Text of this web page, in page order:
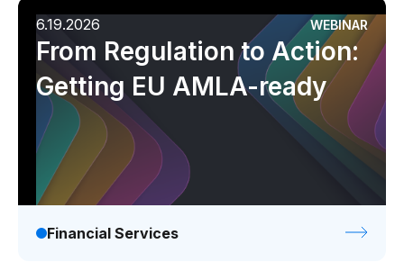
6.19.2026 WEBINAR
From Regulation to Action:
Getting EU AMLA-ready
Financial Services